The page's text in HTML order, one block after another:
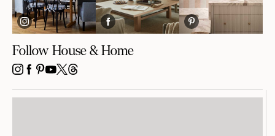
Follow House & Home
INSTAGRAM
FACEBOOK
PINTEREST
YOUTUBE
X THREADS